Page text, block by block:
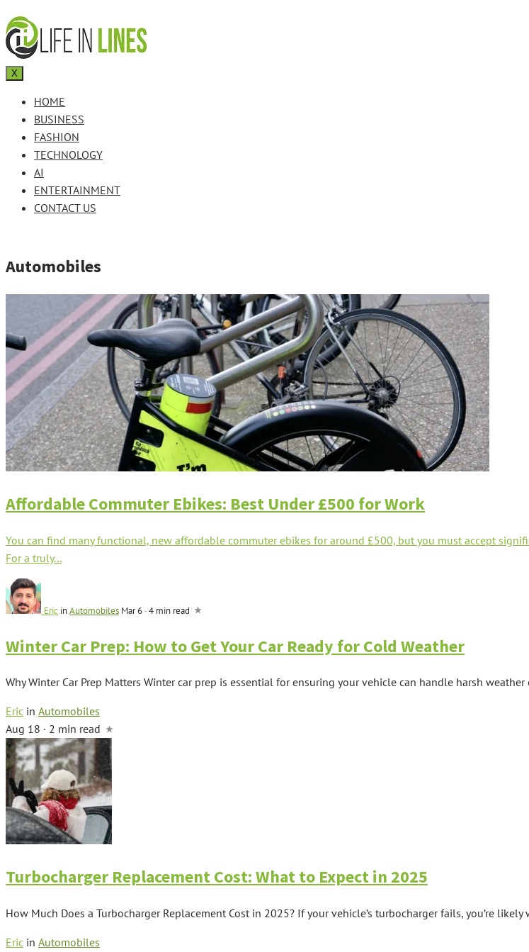
X
HOME
BUSINESS
FASHION
TECHNOLOGY
AI
ENTERTAINMENT
CONTACT US
Automobiles
Affordable Commuter Ebikes: Best Under £500 for Work
You can find many functional, new affordable commuter ebikes for around £500, but you must accept
For a truly...
Eric inAutomobiles Mar 6 ·4 min read
Winter Car Prep: How to Get Your Car Ready for Cold Weather
Why Winter Car Prep Matters Winter car prep is essential for ensuring your vehicle can handle harsh
Eric in Automobiles
Aug 18 · 2 min read
Turbocharger Replacement Cost: What to Expect in 2025
How Much Does a Turbocharger Replacement Cost in 2025? If your vehicle’s turbocharger fails, you’re
Eric in Automobiles